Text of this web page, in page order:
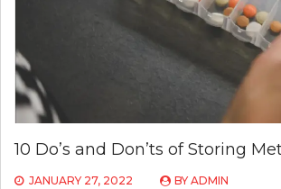
10 Do’s and Don’ts of Storing
JANUARY 27, 2022 BY ADMIN